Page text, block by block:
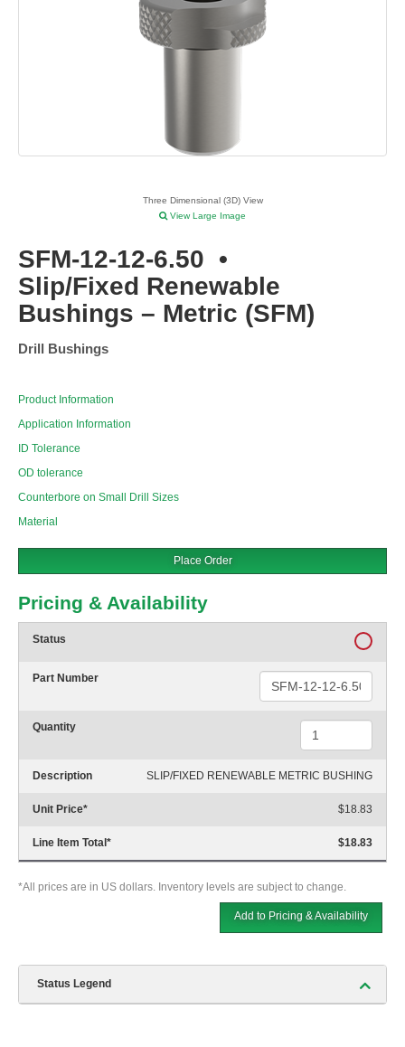
Three Dimensional (3D) View
View Large Image
SFM-12-12-6.50 •
Slip/Fixed Renewable
Bushings – Metric (SFM)
Drill Bushings
Product Information
Application Information
ID Tolerance
OD tolerance
Counterbore on Small Drill Sizes
Material
Place Order
Pricing & Availability
Status
Part Number
Quantity
Description SLIP/FIXED RENEWABLE METRIC BUSHING
Unit Price* $18.83
Line Item Total* $18.83
*All prices are in US dollars. Inventory levels are subject to change.
Add to Pricing & Availability
Status Legend